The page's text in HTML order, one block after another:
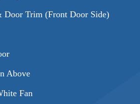
Trim (Front Door Side)
Above
Fan